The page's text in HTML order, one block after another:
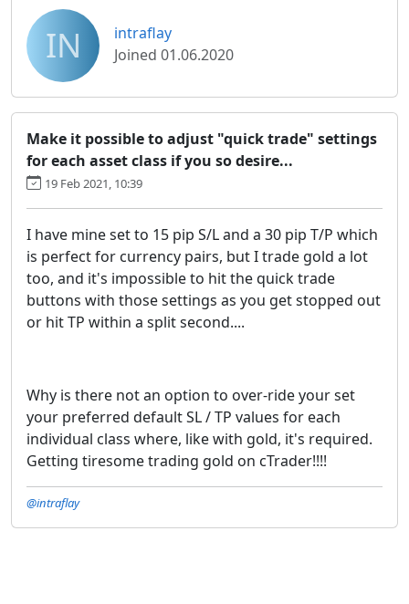
IN
intraflay
Joined 01.06.2020
Make it possible to adjust "quick trade" settings
for each asset class if you so desire...
19 Feb 2021, 10:39
I have mine set to 15 pip S/L and a 30 pip T/P which
is perfect for currency pairs, but I trade gold a lot
too, and it's impossible to hit the quick trade
buttons with those settings as you get stopped out
or hit TP within a split second....
Why is there not an option to over-ride your set
your preferred default SL / TP values for each
individual class where, like with gold, it's required.
Getting tiresome trading gold on cTrader!!!!
@intraflay